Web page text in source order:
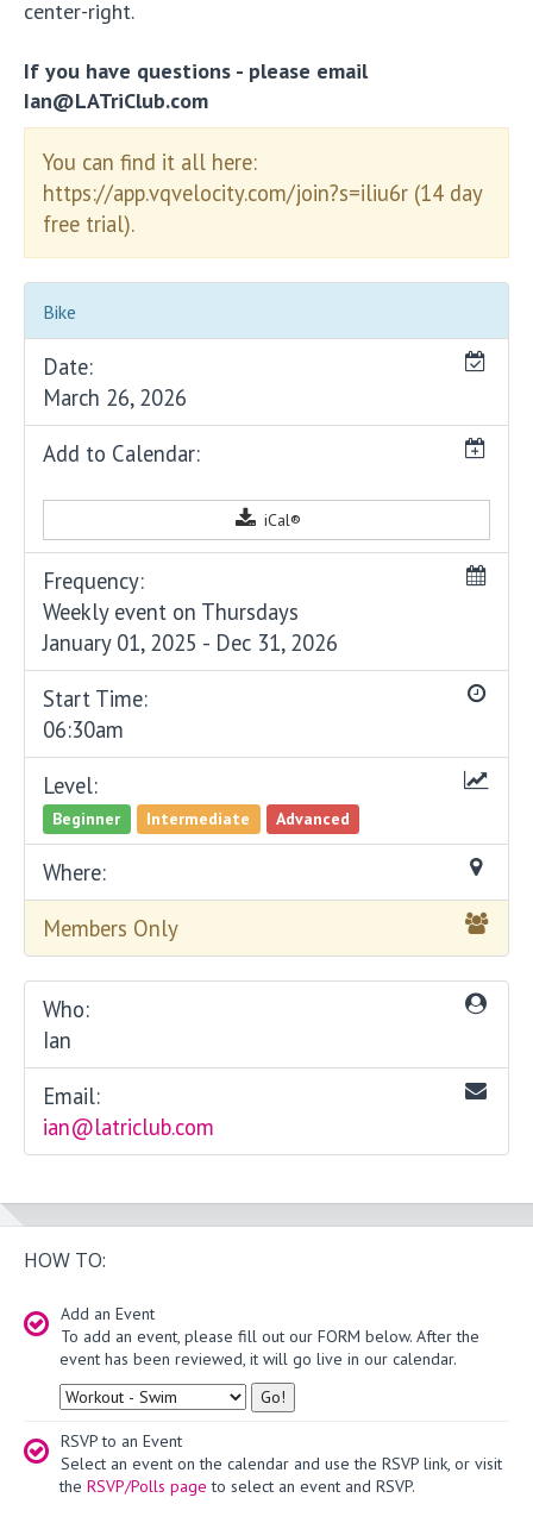
center-right.
If you have questions - please email
Ian@LATriClub.com
You can find it all here:
https://app.vqvelocity.com/join?s=iliu6r (14 day
free trial).
Bike
Date:
March 26, 2026
Add to Calendar:
iCal®
Frequency:
Weekly event on Thursdays
January 01, 2025 - Dec 31, 2026
Start Time:
06:30am
Level:
Beginner Intermediate Advanced
Where:
Members Only
Who:
Ian
Email:
ian@latriclub.com
HOW TO:
Add an Event
To add an event, please fill out our FORM below. After the
event has been reviewed, it will go live in our calendar.
Type
RSVP to an Event
Select an event on the calendar and use the RSVP link, or visit
the RSVP/Polls page to select an event and RSVP.